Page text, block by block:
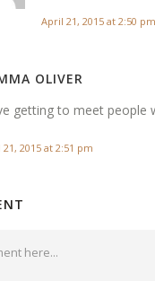
April 21, 2015 at 2:50 pm
OLIVER
getting to meet people
2015 at 2:51 pm